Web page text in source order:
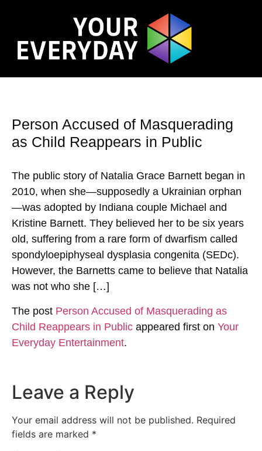
Person Accused of Masquerading
as Child Reappears in Public
The public story of Natalia Grace Barnett began in
2010, when she—supposedly a Ukrainian orphan
—was adopted by Indiana couple Michael and
Kristine Barnett. They believed her to be six years
old, suffering from a rare form of dwarfism called
spondyloepiphyseal dysplasia congenita (SEDc).
However, the Barnetts came to believe that Natalia
was not who she […]
The post Person Accused of Masquerading as
Child Reappears in Public appeared first on Your
Everyday Entertainment.
Leave a Reply
Your email address will not be published. Required
fields are marked *